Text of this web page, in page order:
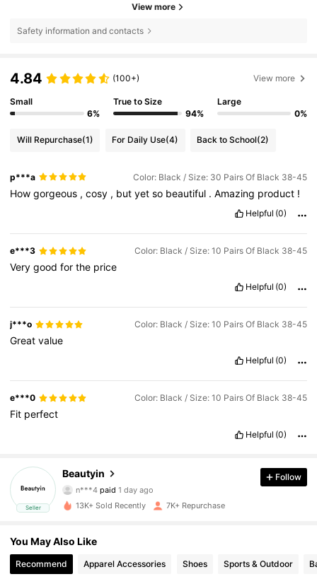
View more
Safety information and contacts
4.84 (100+) View more
Small
6%
True to Size
94%
Large
0%
Will Repurchase(1) For Daily Use(4) Back to School(2)
p***a Color: Black / Size: 30 Pairs Of Black 38-45
Howgorgeous ,cosy , butyetso beautiful .Amazing product !
Helpful (0)
e***3 Color: Black / Size: 10 Pairs Of Black 38-45
Verygoodforthe price
Helpful (0)
j***o Color: Black / Size: 10 Pairs Of Black 38-45
Greatvalue
Helpful (0)
e***0 Color: Black / Size: 10 Pairs Of Black 38-45
Fit perfect
Helpful (0)
Seller
Beautyin
4.90
1K Followers
n***4
4***8 followed1 day ago
4.90
1K Followers
4.90
4.90 1K Followers
Follow
13K+ Sold Recently 7K+ Repurchase
You May Also Like
Recommend Apparel Accessories Shoes Sports & Outdoor